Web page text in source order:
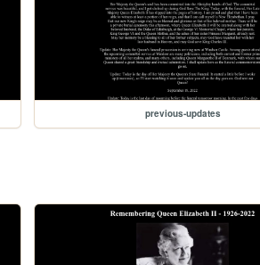
previous-updates